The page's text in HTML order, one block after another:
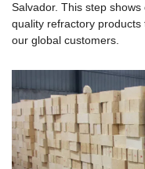
Salvador. This step
quality refractory
our global customers.